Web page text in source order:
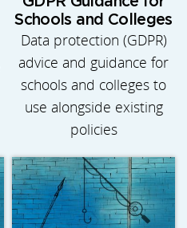
Schools and Colleges
Data protection (GDPR)
advice and guidance for
schools and colleges to
use alongside existing
policies